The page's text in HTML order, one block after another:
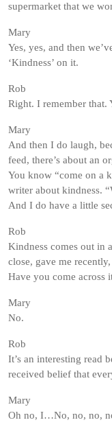
supermarket that we
Mary
Yes, yes, and then
‘Kindness’ on it.
Rob
Right. I remember that.
Mary
And then I do laugh,
feed, there’s about an
You know “come on a
writer about kindness.
And I do have a little
Rob
Kindness comes out in
close, gave me
Have you come across
Mary
No.
Rob
It’s an interesting read
received belief that
Mary
Oh no, I…No, no, no,